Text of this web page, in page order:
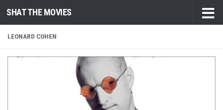
Skip to content
SHAT THE MOVIES
LEONARD COHEN